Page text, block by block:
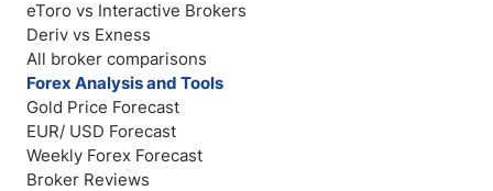
eToro vs Interactive Brokers
Deriv vs Exness
All broker comparisons
Forex Analysis and Tools
Gold Price Forecast
EUR/ USD Forecast
Weekly Forex Forecast
Broker Reviews